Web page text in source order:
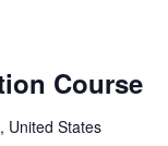
Course
United States